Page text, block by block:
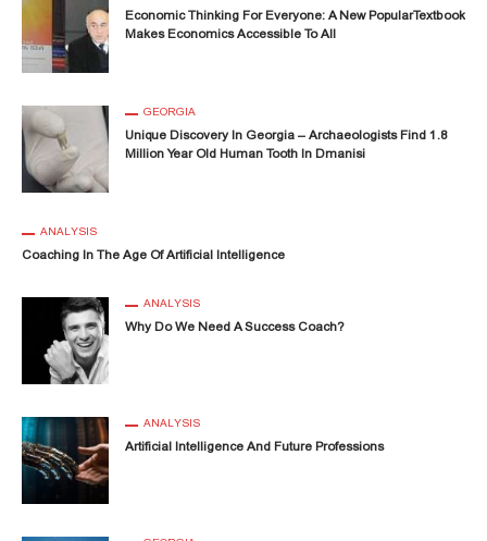
Economic Thinking For Everyone: A New PopularTextbook
Makes Economics Accessible To All
GEORGIA
Unique Discovery In Georgia – Archaeologists Find 1.8
Million Year Old Human Tooth In Dmanisi
ANALYSIS
Coaching In The Age Of Artificial Intelligence
ANALYSIS
Why Do We Need A Success Coach?
ANALYSIS
Artificial Intelligence And Future Professions